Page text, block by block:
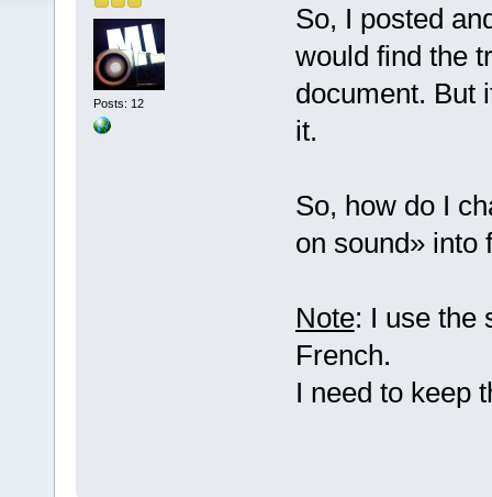
Posts: 12
So, I posted
would find the
document. But
it.
So, how do I
on sound» into
Note: I use the
French.
I need to keep